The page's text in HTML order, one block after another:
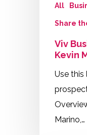
All
Share
Viv
Kevin
Use this
Marino,…